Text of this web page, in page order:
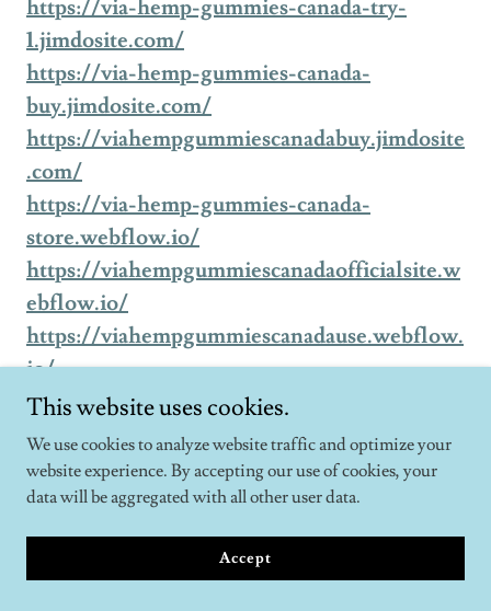
https://via-hemp-gummies-canada-try-
1.jimdosite.com/
https://via-hemp-gummies-canada-
buy.jimdosite.com/
https://viahempgummiescanadabuy.jimdosite
.com/
https://via-hemp-gummies-canada-
store.webflow.io/
https://viahempgummiescanadaofficialsite.w
ebflow.io/
https://viahempgummiescanadause.webflow.
io/
https://via-hemp-gummies-canada-
use.webflow.io/
https://via-hemp-gummies-canada-
try.webflow.io/
https://viahempgummiescanadatry.webflow.
This website uses cookies.
We use cookies to analyze website traffic and optimize your
website experience. By accepting our use of cookies, your
data will be aggregated with all other user data.
Accept